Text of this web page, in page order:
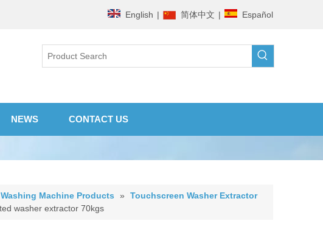
English | 简体中文 | Español
NEWS CONTACT US
Machine Products »
Touchscreen Washer Extractor
washer extractor 70kgs